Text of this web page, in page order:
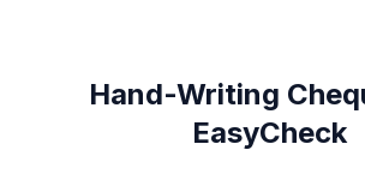
Hand-Writing
EasyCheck